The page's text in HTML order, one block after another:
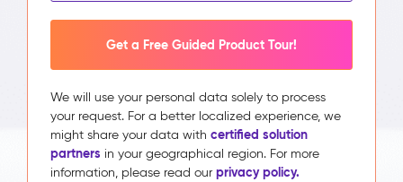
Get a Free Guided Product Tour!
We will use your personal data solely to process
your request. For a better localized experience, we
might share your data with certified solution
partners in your geographical region. For more
information, please read our privacy policy.